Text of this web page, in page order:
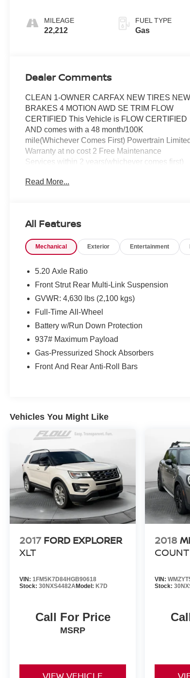
MILEAGE
22,212
FUEL TYPE
Gas
Dealer Comments
CLEAN 1-OWNER CARFAX NEW TIRES NEW
BRAKES 4 MOTION AWD SE TRIM FLOW
CERTIFIED This Vehicle is FLOW CERTIFIED
AND comes with a 48 month/100K
mile(Whichever Comes First) Powertrain Limited
Warranty at no cost 2 Free Maintenance
Services within 2 years(whichever comes first)
trustworthy & courteous staff they've ever
check out Flow Nissan of Fayetteville's Easy
shopping experience. Don't hesitate to contact
by calling 910-323-4400 to set up your VIP test
drive. Thank you for allowing us to serve your
automotive needs over the past 50+ years.
Read More...
All Features
Mechanical Exterior Entertainment
5.20 Axle Ratio
Front Strut Rear Multi-Link Suspension
GVWR: 4,630 lbs (2,100 kgs)
Full-Time All-Wheel
Battery w/Run Down Protection
937# Maximum Payload
Gas-Pressurized Shock Absorbers
Front And Rear Anti-Roll Bars
Vehicles You Might Like
2017 FORD EXPLORER
XLT
VIN: 1FM5K7D84HGB90618
Stock: 30NXS4482AModel: K7D
Call For Price
MSRP
VIEW VEHICLE
2018
VIN:
Stock: